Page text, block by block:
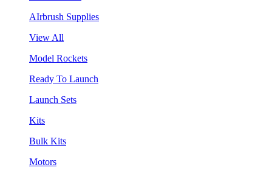
AIrbrush Supplies
View All
Model Rockets
Ready To Launch
Launch Sets
Kits
Bulk Kits
Motors